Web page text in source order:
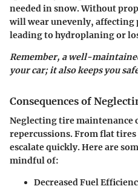
needed in snow. Without
will wear unevenly,
leading to hydroplaning or
Remember, a well-
your car; it also keeps you
Consequences of
Neglecting tire maintenance
repercussions. From flat
escalate quickly. Here are
mindful of:
Decreased Fuel